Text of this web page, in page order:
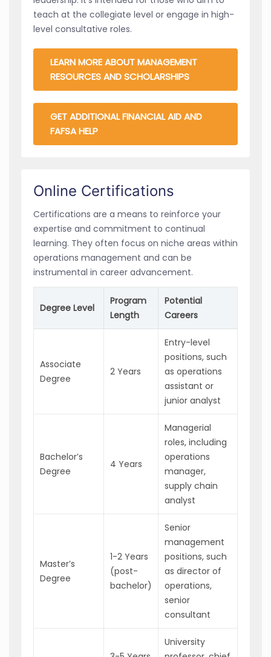
teach at the collegiate level or engage in high-
level consultative roles.
LEARN MORE ABOUT MANAGEMENT
RESOURCES AND SCHOLARSHIPS
GET ADDITIONAL FINANCIAL AID AND
FAFSA HELP
Online Certifications
Certifications are a means to reinforce your
expertise and commitment to continual
learning. They often focus on niche areas within
operations management and can be
instrumental in career advancement.
Degree Level
Program
Length
Potential
Careers
Associate
Degree
2 Years
Entry-level
positions, such
as operations
assistant or
junior analyst
Bachelor’s
Degree
4 Years
Managerial
roles, including
operations
manager,
supply chain
analyst
Master’s
Degree
1-2 Years
(post-
bachelor)
Senior
management
positions, such
as director of
operations,
senior
consultant
University